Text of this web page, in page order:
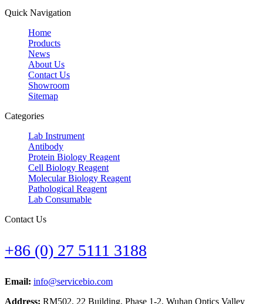
Quick Navigation
Home
Products
News
About Us
Contact Us
Showroom
Sitemap
Categories
Lab Instrument
Antibody
Protein Biology Reagent
Cell Biology Reagent
Molecular Biology Reagent
Pathological Reagent
Lab Consumable
Contact Us
+86 (0) 27 5111 3188
Email: info@servicebio.com
Address: RM502, 22 Building, Phase 1-2, Wuhan Optics Valley